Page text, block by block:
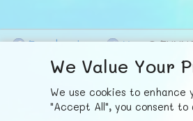
We Value Your
We use cookies to
"Accept All", you consent
Facebook X ©